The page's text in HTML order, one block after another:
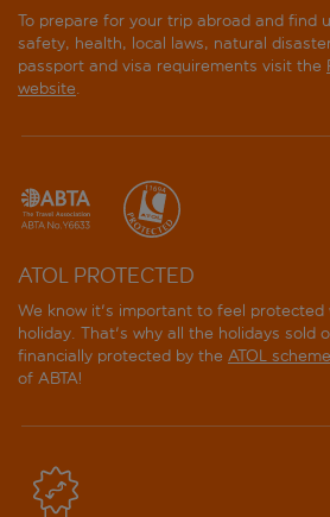
To prepare for your trip abroad and find
safety, health, local laws, natural
passport and visa requirements visit the
website.
ATOL PROTECTED
We know it's important to feel protected
holiday. That's why all the holidays sold
financially protected by the ATOL scheme
of ABTA!